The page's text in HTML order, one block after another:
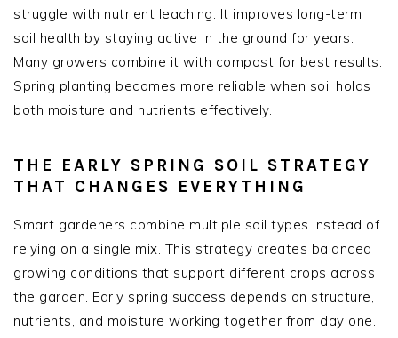
struggle with nutrient leaching. It improves long-term
soil health by staying active in the ground for years.
Many growers combine it with compost for best results.
Spring planting becomes more reliable when soil holds
both moisture and nutrients effectively.
THE EARLY SPRING SOIL STRATEGY
THAT CHANGES EVERYTHING
Smart gardeners combine multiple soil types instead of
relying on a single mix. This strategy creates balanced
growing conditions that support different crops across
the garden. Early spring success depends on structure,
nutrients, and moisture working together from day one.